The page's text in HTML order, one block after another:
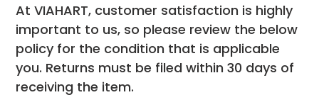
At VIAHART, customer satisfaction is highly
important to us, so please review the below
policy for the condition that is applicable
you. Returns must be filed within 30 days of
receiving the item.